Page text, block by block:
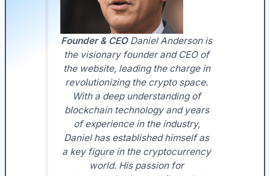
Founder & CEODaniel Anderson is
the visionary founder and CEO of
the website, leading the charge in
revolutionizing the crypto space.
With a deep understanding of
blockchain technology and years
of experience in the industry,
Daniel has established himself as
a key figure in the cryptocurrency
world. His passion for